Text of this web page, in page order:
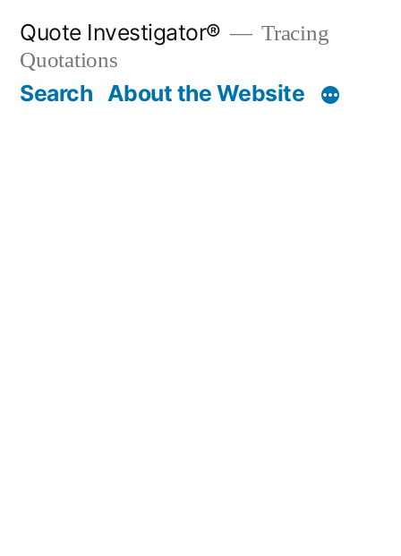
content
Quote Investigator®
Tracing
Quotations
Search About the Website